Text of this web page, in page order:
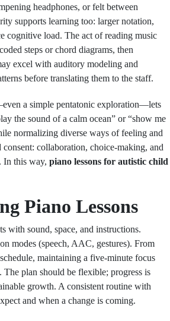
headphones, or felt between
supports learning too: larger notation,
cognitive load. The act of reading music
steps or chord diagrams, then
excel with auditory modeling and
before translating them to the staff.
a simple pentatonic exploration—lets
the sound of a calm ocean” or “show me
normalizing diverse ways of feeling and
collaboration, choice-making, and
In this way, piano lessons for autistic child
Piano Lessons
with sound, space, and instructions.
modes (speech, AAC, gestures). From
maintaining a five-minute focus
plan should be flexible; progress is
growth. A consistent routine with
and when a change is coming.